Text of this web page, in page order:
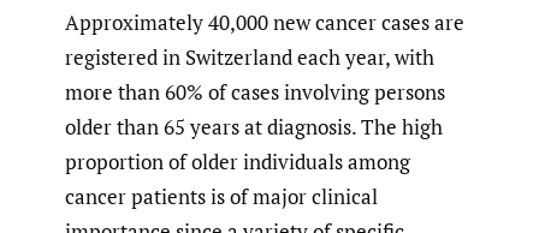
Approximately 40,000 new cancer cases are
registered in Switzerland each year, with
more than 60% of cases involving persons
older than 65 years at diagnosis. The high
proportion of older individuals among
cancer patients is of major clinical